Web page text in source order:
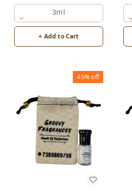
3ml
+ Add to Cart
45%off